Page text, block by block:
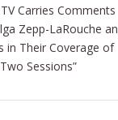
Carries Comments
Zepp-LaRouche
in Their Coverage of
Sessions”